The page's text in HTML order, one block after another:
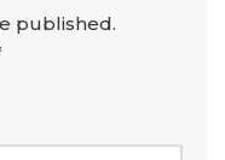
published.